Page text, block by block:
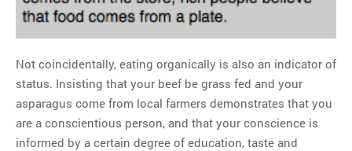
Not coincidentally, eating organically is also an indicator of
status. Insisting that your beef be grass fed and your
asparagus come from local farmers demonstrates that you
are a conscientious person, and that your conscience is
informed by a certain degree of education, taste and